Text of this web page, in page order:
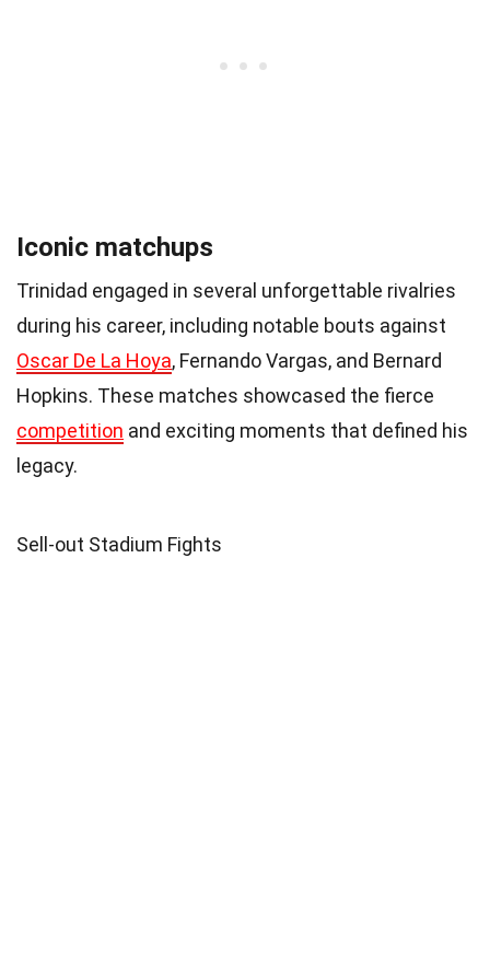
Iconic matchups
Trinidad engaged in several unforgettable rivalries
during his career, including notable bouts against
Oscar De La Hoya, Fernando Vargas, and Bernard
Hopkins. These matches showcased the fierce
competition and exciting moments that defined his
legacy.
Sell-out Stadium Fights